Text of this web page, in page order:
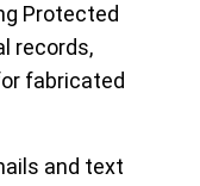
Protected
records,
fabricated
and text